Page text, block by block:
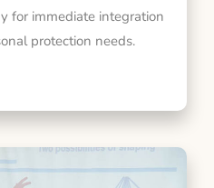
for immediate integration
protection needs.